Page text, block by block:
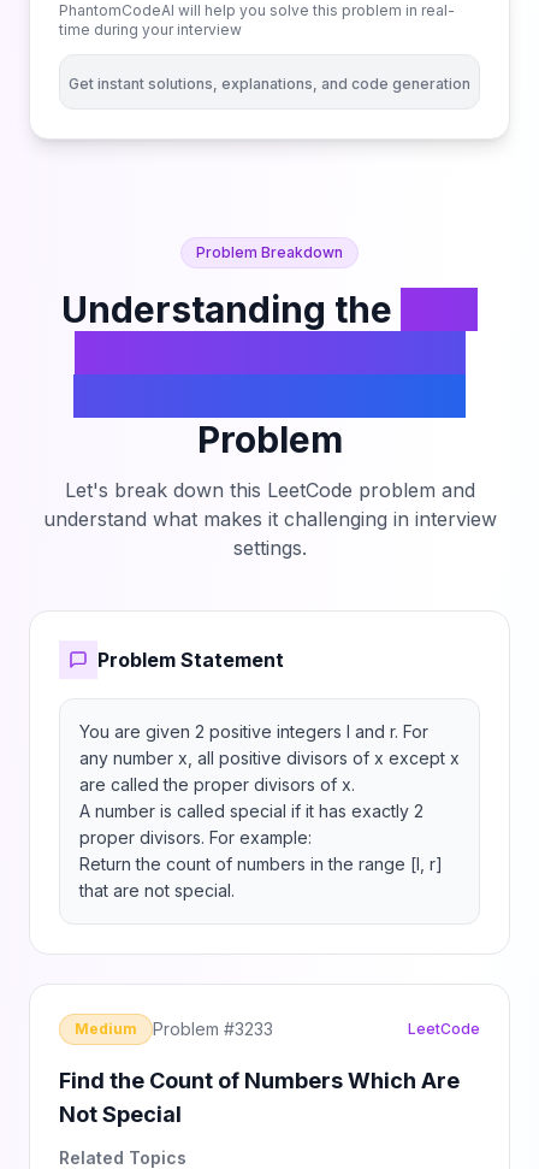
PhantomCodeAI will help you solve this problem in real-
time during your interview
Get instant solutions, explanations, and code generation
Problem Breakdown
Understanding the
Problem
Let's break down this LeetCode problem and
understand what makes it challenging in interview
settings.
Problem Statement
You are given 2 positive integers l and r. For
any number x, all positive divisors of x except x
are called the proper divisors of x.
A number is called special if it has exactly 2
proper divisors. For example:
Return the count of numbers in the range [l, r]
that are not special.
Medium Problem #3233 LeetCode
Find the Count of Numbers Which Are
Not Special
Related Topics